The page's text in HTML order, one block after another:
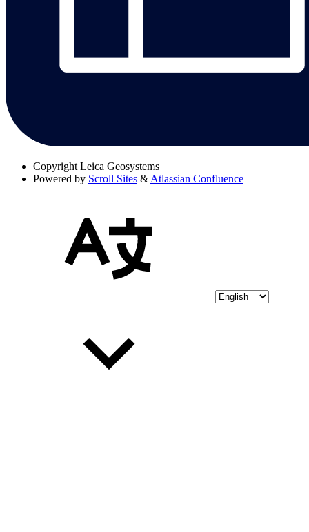
Copyright Leica Geosystems
Powered by Scroll Sites & Atlassian Confluence